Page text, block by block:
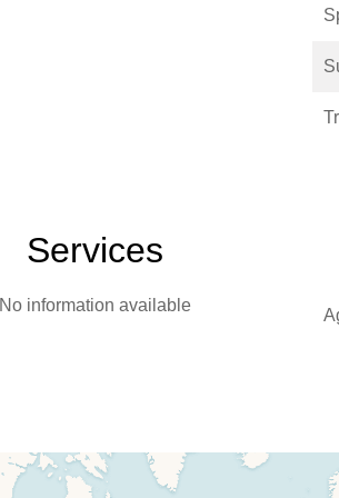
Services
No information available